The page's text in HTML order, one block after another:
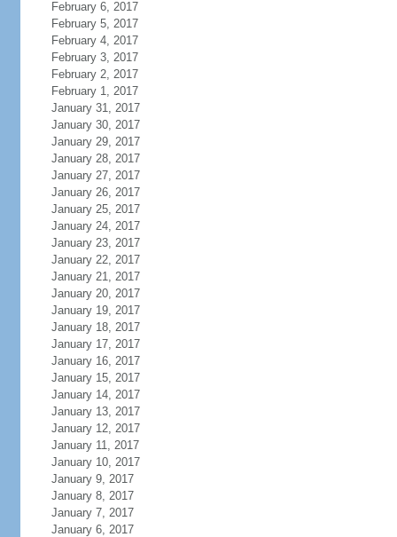
February 6, 2017
February 5, 2017
February 4, 2017
February 3, 2017
February 2, 2017
February 1, 2017
January 31, 2017
January 30, 2017
January 29, 2017
January 28, 2017
January 27, 2017
January 26, 2017
January 25, 2017
January 24, 2017
January 23, 2017
January 22, 2017
January 21, 2017
January 20, 2017
January 19, 2017
January 18, 2017
January 17, 2017
January 16, 2017
January 15, 2017
January 14, 2017
January 13, 2017
January 12, 2017
January 11, 2017
January 10, 2017
January 9, 2017
January 8, 2017
January 7, 2017
January 6, 2017